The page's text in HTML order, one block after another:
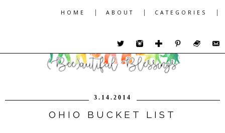
HOME | ABOUT | CATEGORIES |
3.14.2014
OHIO BUCKET LIST